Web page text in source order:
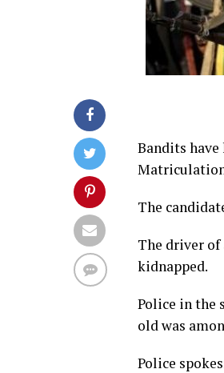
Bandits
The
The driver of
kidnapped.
Police in the
old was
Police